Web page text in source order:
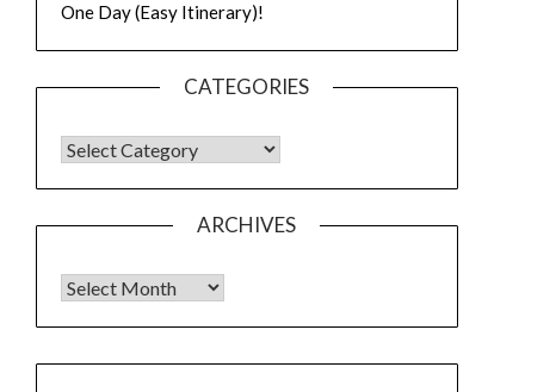
One Day (Easy Itinerary)!
CATEGORIES
ARCHIVES